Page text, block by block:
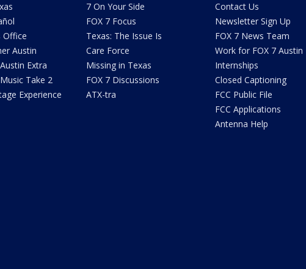
Office
Austin
Extra
Take 2
Experience
7 On Your Side
FOX 7 Focus
Texas: The Issue Is
Care Force
Missing in Texas
FOX 7 Discussions
ATX-tra
Contact Us
Newsletter Sign Up
FOX 7 News Team
Work for FOX 7 Austin
Internships
Closed Captioning
FCC Public File
FCC Applications
Antenna Help